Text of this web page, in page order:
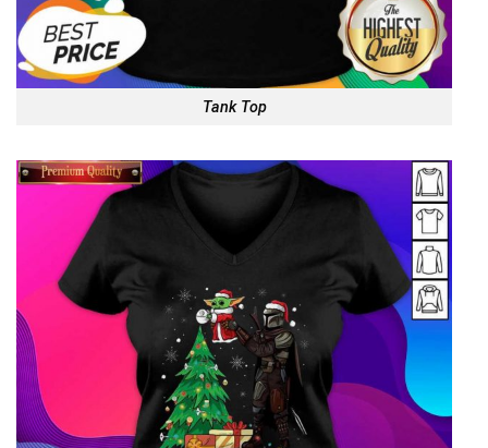
Tank Top